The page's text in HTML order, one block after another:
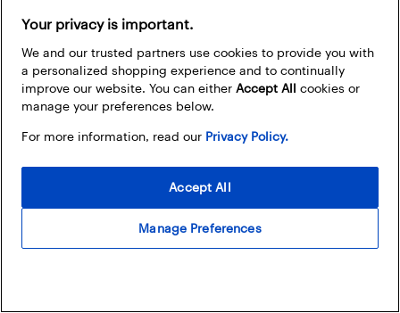
Facebook
Instagram
Pinterest
LinkedInYouTube
Your privacy is important.
We and our trusted partners use cookies to provide you with
a personalized shopping experience and to continually
improve our website. You can either Accept All cookies or
manage your preferences below.
For more information, read our Privacy Policy.
Manage Preferences
Accept All